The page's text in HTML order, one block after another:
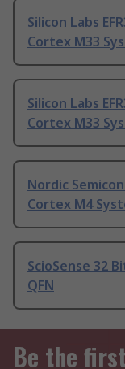
Silicon Labs
Cortex M33
Silicon Labs
Cortex M33
Nordic
Cortex M4
ScioSense 32
QFN
Be the